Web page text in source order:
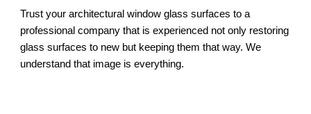
Trust your architectural window glass surfaces to a
professional company that is experienced not only restoring
glass surfaces to new but keeping them that way. We
understand that image is everything.